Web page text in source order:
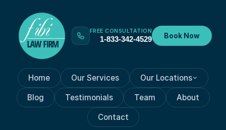
FREE CONSULTATION
1-833-342-4529 Book Now
Home Our Services Our Locations
Blog Testimonials Team About
Contact